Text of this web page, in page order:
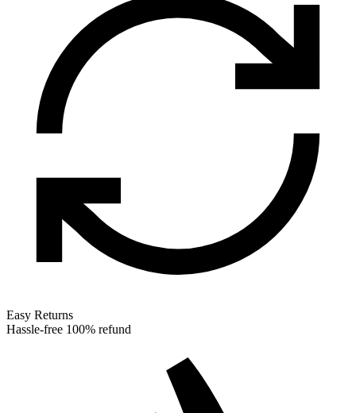
Easy Returns
Hassle-free 100% refund